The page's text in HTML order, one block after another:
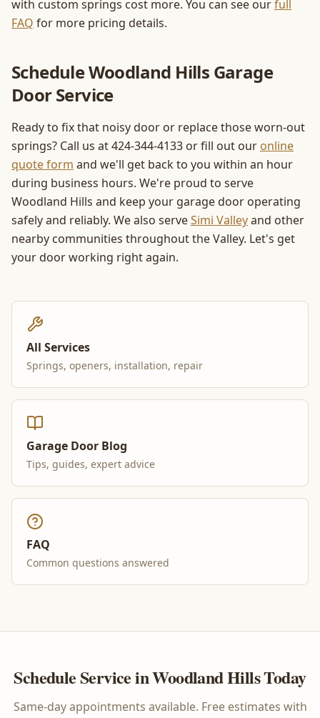
with custom springs cost more. You can see ourfull
FAQ for more pricing details.
Schedule Woodland Hills Garage
Door Service
Ready to fix that noisy door or replace those worn-out
springs? Call us at 424-344-4133 or fill out our online
quote form and we'll get back to you within an hour
during business hours. We're proud to serve
Woodland Hills and keep your garage door operating
safely and reliably. We also serveSimi Valleyand other
nearby communities throughout the Valley. Let's get
your door working right again.
All Services
Springs, openers, installation, repair
Garage Door Blog
Tips, guides, expert advice
FAQ
Common questions answered
Schedule Service inWoodland HillsToday
Same-day appointments available. Free estimates with